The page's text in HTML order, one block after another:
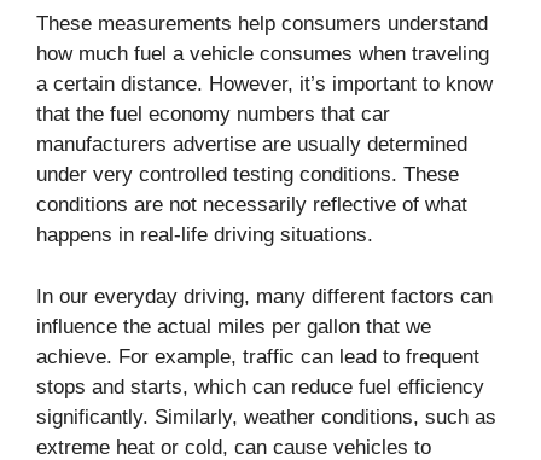
These measurements help consumers understand
how much fuel a vehicle consumes when traveling
a certain distance. However, it’s important to know
that the fuel economy numbers that car
manufacturers advertise are usually determined
under very controlled testing conditions. These
conditions are not necessarily reflective of what
happens in real-life driving situations.
In our everyday driving, many different factors can
influence the actual miles per gallon that we
achieve. For example, traffic can lead to frequent
stops and starts, which can reduce fuel efficiency
significantly. Similarly, weather conditions, such as
extreme heat or cold, can cause vehicles to